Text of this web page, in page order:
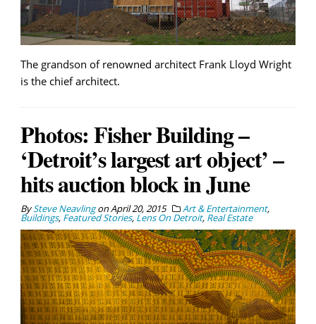
The grandson of renowned architect Frank Lloyd Wright
is the chief architect.
Photos: Fisher Building –
‘Detroit’s largest art object’ –
hits auction block in June
BySteve NeavlingonApril 20, 2015 Art & Entertainment,
Buildings, Featured Stories, Lens On Detroit, Real Estate